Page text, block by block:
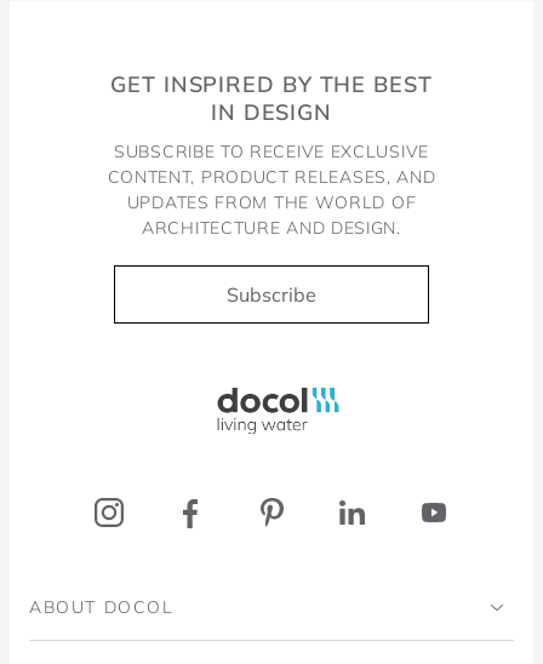
GET INSPIRED BY THE BEST
IN DESIGN
SUBSCRIBE TO RECEIVE EXCLUSIVE
CONTENT, PRODUCT RELEASES, AND
UPDATES FROM THE WORLD OF
ARCHITECTURE AND DESIGN.
Subscribe
ABOUT DOCOL